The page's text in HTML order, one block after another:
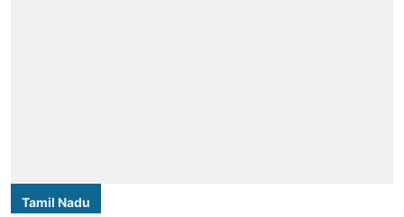
Tamil Nadu